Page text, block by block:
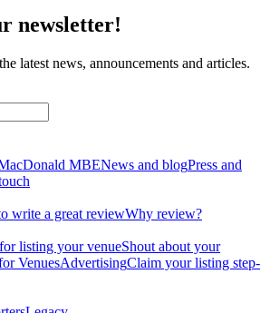
newsletter!
latest news, announcements and articles.
MBENews and blogPress and
write a great reviewWhy review?
listing your venueShout about your
VenuesAdvertisingClaim your listing step-